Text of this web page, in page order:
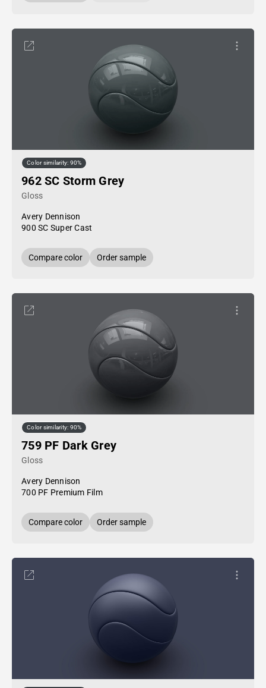
Color similarity: 90%
962 SC Storm Grey
Gloss
Avery Dennison
900 SC Super Cast
Compare color Order sample
Color similarity: 90%
759 PF Dark Grey
Gloss
Avery Dennison
700 PF Premium Film
Compare color Order sample